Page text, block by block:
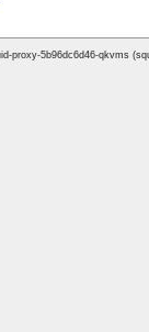
proxy-5b96dc6d46-qkvms